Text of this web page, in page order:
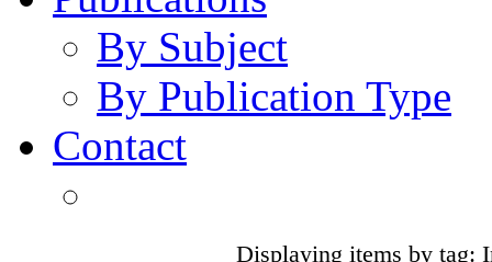
By Subject
By Publication Type
Contact
Displaying items by tag: